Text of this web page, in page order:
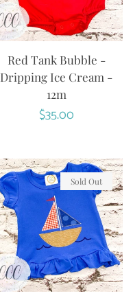
Red Tank Bubble -
Dripping Ice Cream -
12m
Regular
$35.00
Sold Out